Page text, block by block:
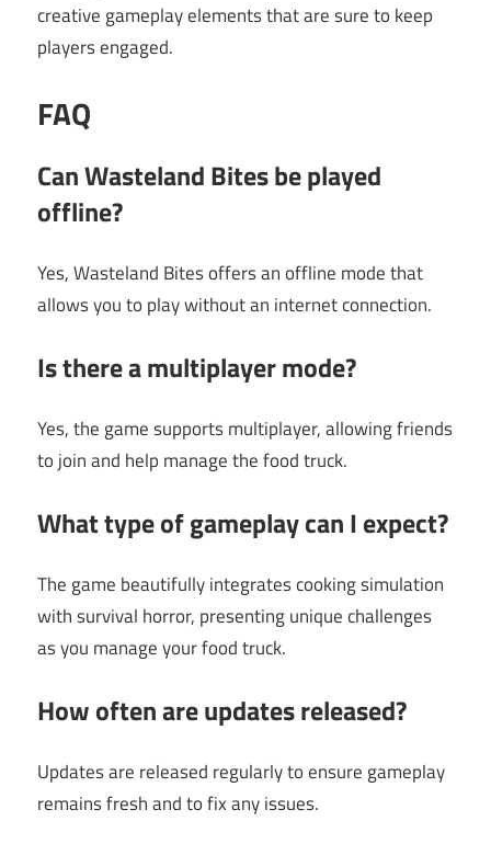
creative gameplay elements that are sure to keep
players engaged.
FAQ
Can Wasteland Bites be played
offline?
Yes, Wasteland Bites offers an offline mode that
allows you to play without an internet connection.
Is there a multiplayer mode?
Yes, the game supports multiplayer, allowing friends
to join and help manage the food truck.
What type of gameplay can I expect?
The game beautifully integrates cooking simulation
with survival horror, presenting unique challenges
as you manage your food truck.
How often are updates released?
Updates are released regularly to ensure gameplay
remains fresh and to fix any issues.